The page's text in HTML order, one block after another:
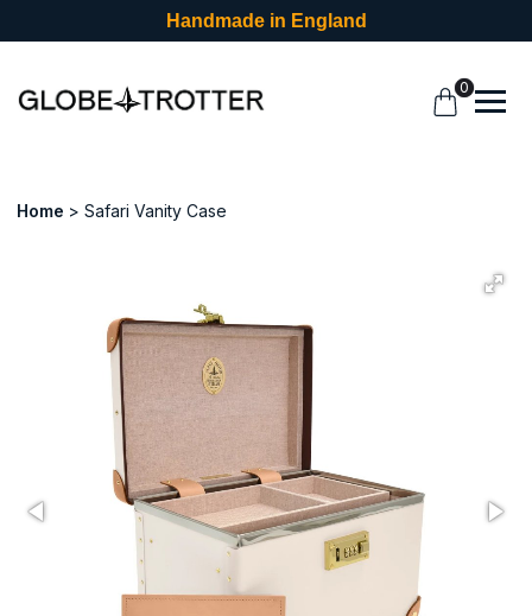
Handmade in England
0
Home Safari Vanity Case